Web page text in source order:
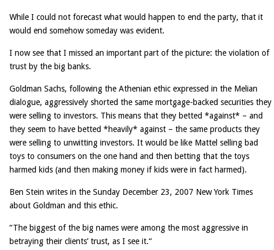
While I could not forecast what would happen to end the party, that it
would end somehow someday was evident.
I now see that I missed an important part of the picture: the violation of
trust by the big banks.
Goldman Sachs, following the Athenian ethic expressed in the Melian
dialogue, aggressively shorted the same mortgage-backed securities they
were selling to investors. This means that they betted *against* – and
they seem to have betted *heavily* against – the same products they
were selling to unwitting investors. It would be like Mattel selling bad
toys to consumers on the one hand and then betting that the toys
harmed kids (and then making money if kids were in fact harmed).
Ben Stein writes in the Sunday December 23, 2007 New York Times
about Goldman and this ethic.
“The biggest of the big names were among the most aggressive in
betraying their clients’ trust, as I see it.“